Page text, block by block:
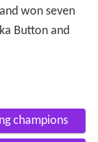
won seven
Button and
champions